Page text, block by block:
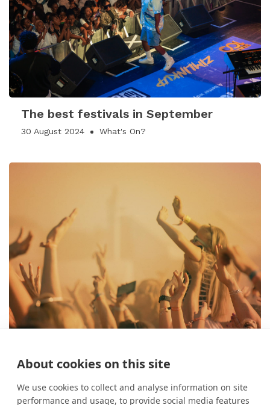
About cookies on this site
We use cookies to collect and analyse information on site
performance and usage, to provide social media features
The best festivals in September
30 August 2024 What's On?
The best festivals in August
26 July 2024 What's On?